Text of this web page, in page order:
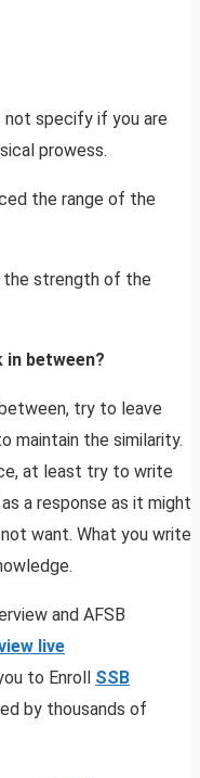
specify if you are
prowess.
the range of the
the strength of the
in between?
try to leave
maintain the similarity.
at least try to write
a response as it might
want. What you write
and AFSB
live
to Enroll SSB
by thousands of